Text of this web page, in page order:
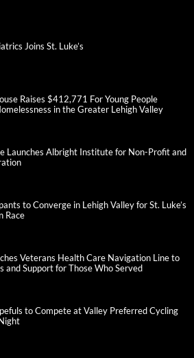
Joins St. Luke’s
Raises $412,771 For Young People
in the Greater Lehigh Valley
Launches Albright Institute for Non-Profit and
to Converge in Lehigh Valley for St. Luke’s
Race
Veterans Health Care Navigation Line to
and Support for Those Who Served
to Compete at Valley Preferred Cycling